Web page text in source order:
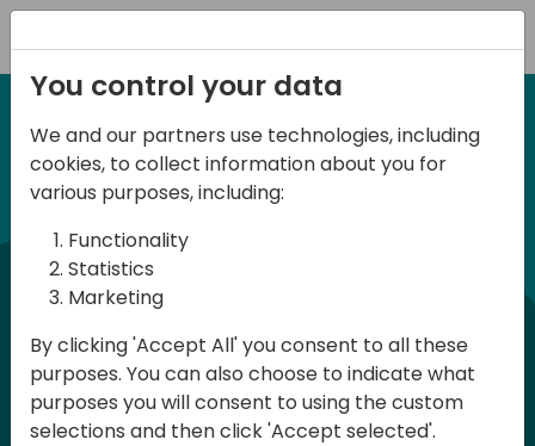
6-7 June, 2024
Days of Knowledge
Central 2024
Days of Knowledge is a Directions for
Partners event focused on educating
consultants and developers, sharing
knowledge, and upgrading Business
You control your data
We and our partners use technologies, including
cookies, to collect information about you for
various purposes, including:
Functionality
Statistics
Marketing
By clicking 'Accept All' you consent to all these
purposes. You can also choose to indicate what
purposes you will consent to using the custom
selections and then click 'Accept selected'.